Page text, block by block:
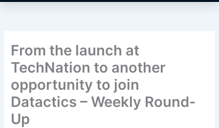
From the launch at
TechNation to another
opportunity to join
Datactics – Weekly Round-
Up